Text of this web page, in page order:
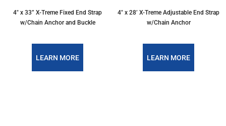
4″ x 33” X-Treme Fixed End Strap
w/Chain Anchor and Buckle
LEARN MORE
4″ x 28’ X-Treme Adjustable End Strap
w/Chain Anchor
LEARN MORE